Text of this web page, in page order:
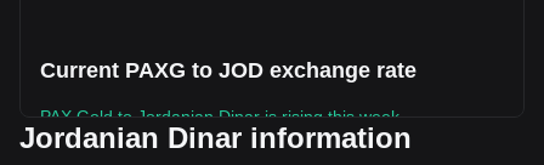
Current PAXG to JOD exchange rate
PAX Gold to Jordanian Dinar is rising this week.
Jordanian Dinar information